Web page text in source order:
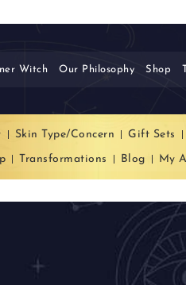
Witch Our Philosophy Shop
Skin Type/Concern Gift Sets
Transformations Blog My